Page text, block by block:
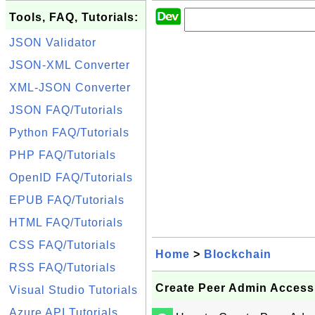
Tools, FAQ, Tutorials:
JSON Validator
JSON-XML Converter
XML-JSON Converter
JSON FAQ/Tutorials
Python FAQ/Tutorials
PHP FAQ/Tutorials
OpenID FAQ/Tutorials
EPUB FAQ/Tutorials
HTML FAQ/Tutorials
CSS FAQ/Tutorials
RSS FAQ/Tutorials
Visual Studio Tutorials
Azure API Tutorials
Home > Blockchain
Create Peer Admin